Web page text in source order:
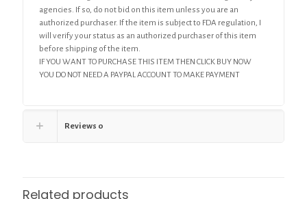
agencies. If so, do not bid on this item unless you are an
authorized purchaser. If the item is subject to FDA regulation, I
will verify your status as an authorized purchaser of this item
before shipping of the item.
IF YOU WANT TO PURCHASE THIS ITEM THEN CLICK BUY NOW
YOU DO NOT NEED A PAYPAL ACCOUNT TO MAKE PAYMENT
Reviews 0
Related products